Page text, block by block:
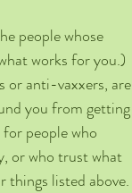
people whose
works for you.)
or anti-vaxxers, are
you from getting
people who
or who trust what
things listed above.